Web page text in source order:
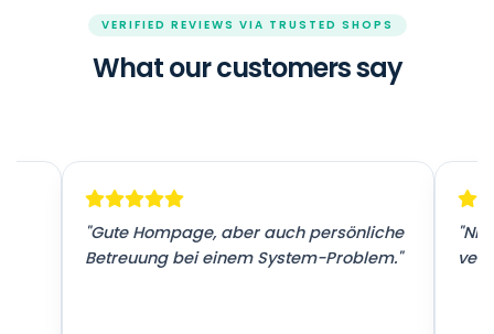
VERIFIED REVIEWS VIA TRUSTED SHOPS
What our customers say
"Gute Hompage, aber auch persönliche
Betreuung bei einem System-Problem."